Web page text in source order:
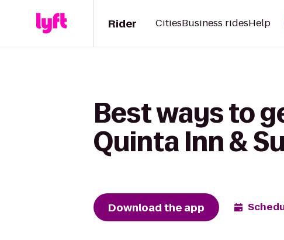
Rider CitiesBusiness ridesHelp
Best ways to
Quinta Inn &
Download the app